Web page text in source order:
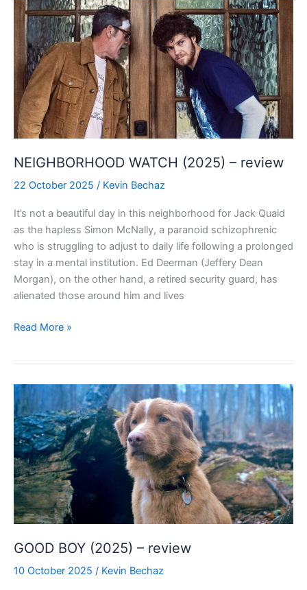
OUTER
SPACE!
(2024)
–
review
NEIGHBORHOOD WATCH (2025) – review
22 October 2025 / Kevin Bechaz
It’s not a beautiful day in this neighborhood for Jack Quaid
as the hapless Simon McNally, a paranoid schizophrenic
who is struggling to adjust to daily life following a prolonged
stay in a mental institution. Ed Deerman (Jeffery Dean
Morgan), on the other hand, a retired security guard, has
alienated those around him and lives
NEIGHBORHOOD
review
Read More »
GOOD BOY (2025) – review
10 October 2025 / Kevin Bechaz